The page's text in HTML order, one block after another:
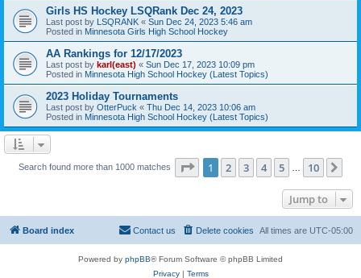
Girls HS Hockey LSQRank Dec 24, 2023
Last post by LSQRANK « Sun Dec 24, 2023 5:46 am
Posted in Minnesota Girls High School Hockey
AA Rankings for 12/17/2023
Last post by karl(east) « Sun Dec 17, 2023 10:09 pm
Posted in Minnesota High School Hockey (Latest Topics)
2023 Holiday Tournaments
Last post by OtterPuck « Thu Dec 14, 2023 10:06 am
Posted in Minnesota High School Hockey (Latest Topics)
Search found more than 1000 matches Page 1of 10
1 2 3 4 5 10
Jump to
Board index All times are UTC-05:00
Delete cookies
Contact us
Powered by phpBB® Forum Software © phpBB Limited
Privacy| Terms